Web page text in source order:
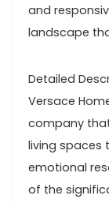
and
landscape
Detailed
Versace
company
living spaces
emotional
of the